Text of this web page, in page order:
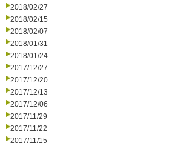
2018/02/27
2018/02/15
2018/02/07
2018/01/31
2018/01/24
2017/12/27
2017/12/20
2017/12/13
2017/12/06
2017/11/29
2017/11/22
2017/11/15